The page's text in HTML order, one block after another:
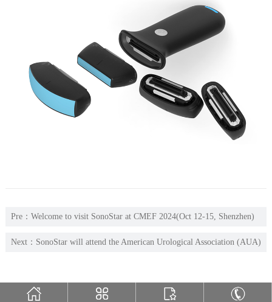
Pre： Welcome to visit SonoStar at CMEF 2024(Oct 12-15, Shenzhen)
Next： SonoStar will attend the American Urological Association (AUA)